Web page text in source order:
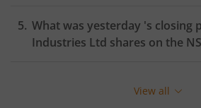
What was yesterday 's closing
Industries Ltd shares on the
View all